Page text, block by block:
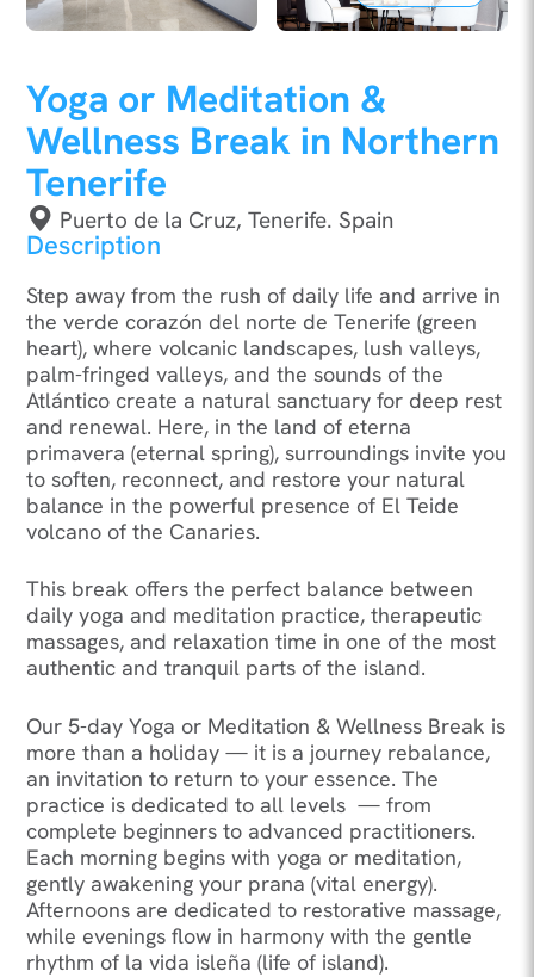
Yoga or Meditation &
Wellness Break in Northern
Tenerife
Puerto de la Cruz, Tenerife. Spain
Description
Step away from the rush of daily life and arrive in
the verde corazón del norte de Tenerife (green
heart), where volcanic landscapes, lush valleys,
palm-fringed valleys, and the sounds of the
Atlántico create a natural sanctuary for deep rest
and renewal. Here, in the land of eterna
primavera (eternal spring), surroundings invite you
to soften, reconnect, and restore your natural
balance in the powerful presence of El Teide
volcano of the Canaries.
This break offers the perfect balance between
daily yoga and meditation practice, therapeutic
massages, and relaxation time in one of the most
authentic and tranquil parts of the island.
Our 5-day Yoga or Meditation & Wellness Break is
more than a holiday — it is a journey rebalance,
an invitation to return to your essence. The
practice is dedicated to all levels — from
complete beginners to advanced practitioners.
Each morning begins with yoga or meditation,
gently awakening your prana (vital energy).
Afternoons are dedicated to restorative massage,
while evenings flow in harmony with the gentle
rhythm of la vida isleña (life of island).